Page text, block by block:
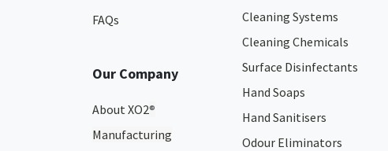
FAQs
Our Company
About XO2®
Manufacturing
Cleaning Systems
Cleaning Chemicals
Surface Disinfectants
Hand Soaps
Hand Sanitisers
Odour Eliminators